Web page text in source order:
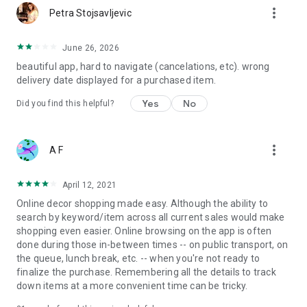
Petra Stojsavljevic more_vert
June 26, 2026
beautiful app, hard to navigate (cancelations, etc). wrong
delivery date displayed for a purchased item.
Did you find this helpful? Yes No
A F more_vert
April 12, 2021
Online decor shopping made easy. Although the ability to
search by keyword/item across all current sales would make
shopping even easier. Online browsing on the app is often
done during those in-between times -- on public transport, on
the queue, lunch break, etc. -- when you're not ready to
finalize the purchase. Remembering all the details to track
down items at a more convenient time can be tricky.